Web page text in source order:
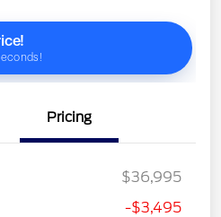
Pricing
$36,995
-$3,495